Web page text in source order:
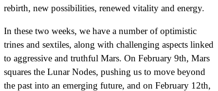
rebirth, new possibilities, renewed vitality and energy.
In these two weeks, we have a number of optimistic
trines and sextiles, along with challenging aspects linked
to aggressive and truthful Mars. On February 9th, Mars
squares the Lunar Nodes, pushing us to move beyond
the past into an emerging future, and on February 12th,